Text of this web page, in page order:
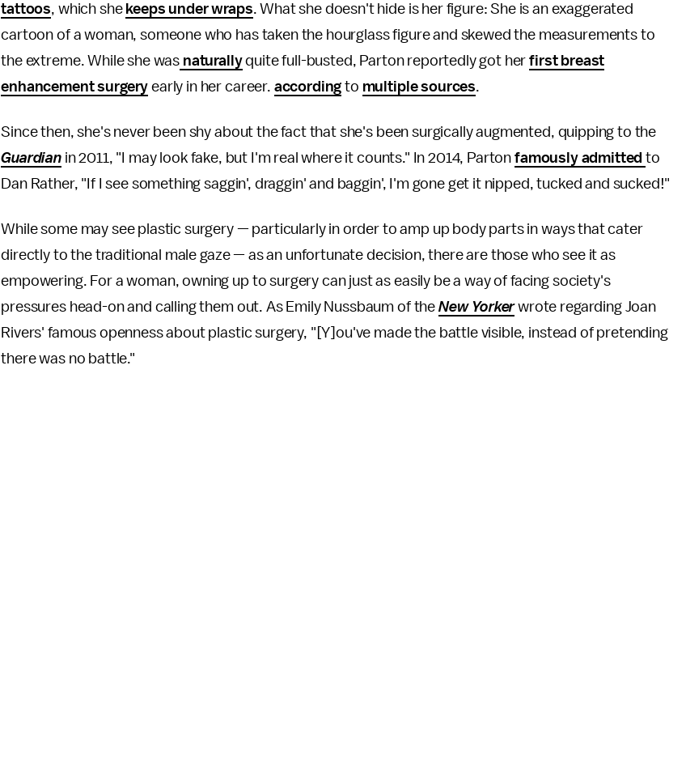
tattoos, which she keeps under wraps. What she doesn't hide is her figure: She is an exaggerated
cartoon of a woman, someone who has taken the hourglass figure and skewed the measurements to
the extreme. While she was naturallyquite full-busted, Parton reportedly got herfirst breast
enhancement surgery early in her career. according to multiple sources.
Since then, she's never been shy about the fact that she's been surgically augmented, quipping to the
Guardian in 2011, "I may look fake, but I'm real where it counts." In 2014, Parton famously admittedto
Dan Rather, "If I see something saggin', draggin' and baggin', I'm gone get it nipped, tucked and sucked!"
While some may see plastic surgery — particularly in order to amp up body parts in ways that cater
directly to the traditional male gaze — as an unfortunate decision, there are those who see it as
empowering. For a woman, owning up to surgery can just as easily be a way of facing society's
pressures head-on and calling them out. As Emily Nussbaum of the New Yorkerwrote regarding Joan
Rivers' famous openness about plastic surgery, "[Y]ou've made the battle visible, instead of pretending
there was no battle."